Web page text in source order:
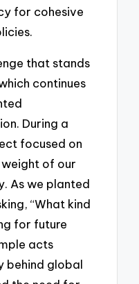
for cohesive
that stands
continues
During a
focused on
of our
As we planted
“What kind
for future
acts
behind global